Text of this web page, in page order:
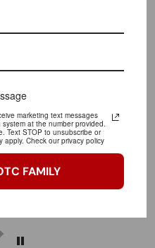
SPEAK FOR US
MORE REVIEWS
marketing text messages
at the number provided.
Text STOP to unsubscribe or
Check our privacy policy
FAMILY